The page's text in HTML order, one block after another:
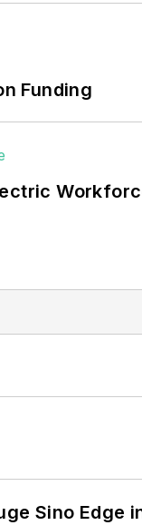
Funding
Sino Edge